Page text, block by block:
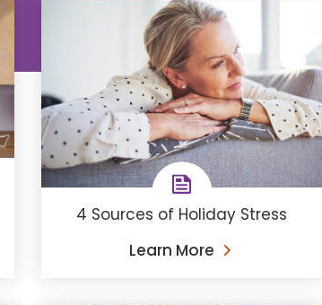
4 Sources of Holiday Stress
Learn More